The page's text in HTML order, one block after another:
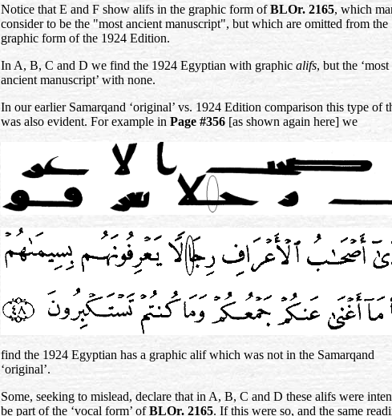
Notice that E and F show alifs in the graphic form ofBLOr. 2165, which
consider to be the "most ancient manuscript", but which are omitted from the
graphic form of the 1924 Edition.
In A, B, C and D we find the 1924 Egyptian with graphic alifs, but the ‘most
ancient manuscript’ with none.
In our earlier Samarqand ‘original’ vs. 1924 Edition comparison this type of
was also evident. For example in Page #356 [as shown again here] we
find the 1924 Egyptian has a graphic alif which was not in the Samarqand
‘original’.
Some, seeking to mislead, declare that in A, B, C and D these alifs were
be part of the ‘vocal form’ ofBLOr. 2165. If this were so, and the same